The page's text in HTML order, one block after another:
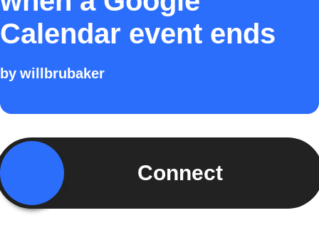
Calendar event ends
by willbrubaker
Connect